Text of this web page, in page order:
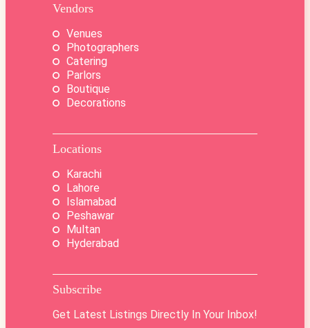
Vendors
Venues
Photographers
Catering
Parlors
Boutique
Decorations
Locations
Karachi
Lahore
Islamabad
Peshawar
Multan
Hyderabad
Subscribe
Get Latest Listings Directly In Your Inbox!